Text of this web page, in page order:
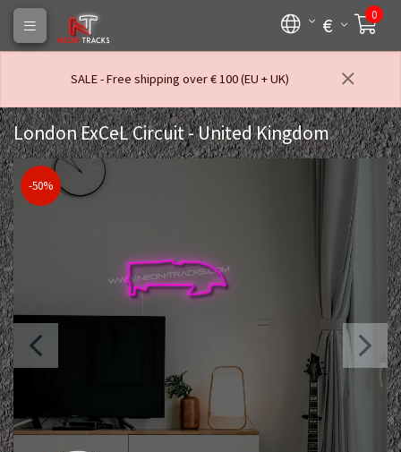
€ 0
SALE - Free shipping over € 100 (EU + UK)
London ExCeL Circuit - United Kingdom
-50%